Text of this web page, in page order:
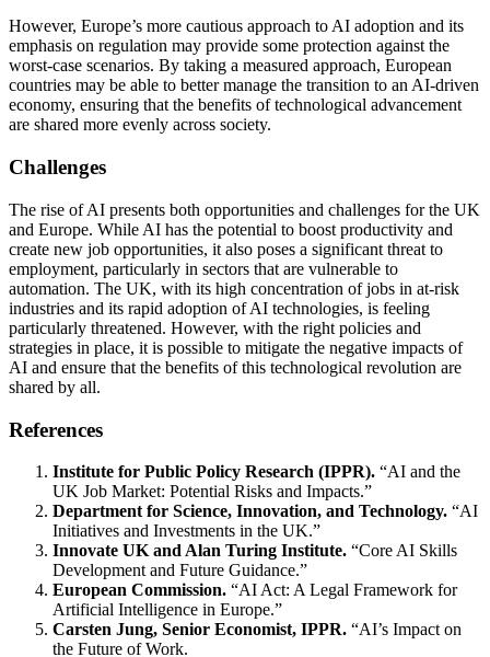
However, Europe’s more cautious approach to AI adoption and its
emphasis on regulation may provide some protection against the
worst-case scenarios. By taking a measured approach, European
countries may be able to better manage the transition to an AI-driven
economy, ensuring that the benefits of technological advancement
are shared more evenly across society.
Challenges
The rise of AI presents both opportunities and challenges for the UK
and Europe. While AI has the potential to boost productivity and
create new job opportunities, it also poses a significant threat to
employment, particularly in sectors that are vulnerable to
automation. The UK, with its high concentration of jobs in at-risk
industries and its rapid adoption of AI technologies, is feeling
particularly threatened. However, with the right policies and
strategies in place, it is possible to mitigate the negative impacts of
AI and ensure that the benefits of this technological revolution are
shared by all.
References
Institute for Public Policy Research (IPPR). “AI and the
UK Job Market: Potential Risks and Impacts.”
Department for Science, Innovation, and Technology. “AI
Initiatives and Investments in the UK.”
Innovate UK and Alan Turing Institute. “Core AI Skills
Development and Future Guidance.”
European Commission. “AI Act: A Legal Framework for
Artificial Intelligence in Europe.”
Carsten Jung, Senior Economist, IPPR. “AI’s Impact on
the Future of Work.